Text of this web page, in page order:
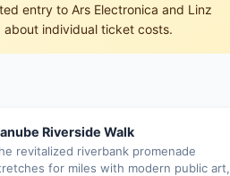
entry to Ars Electronica and Linz
individual ticket costs.
Riverside Walk
revitalized riverbank promenade
for miles with modern public art,